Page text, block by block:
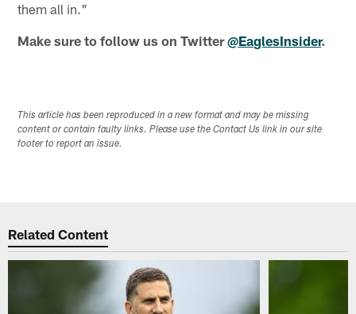
them all in."
Make sure to follow us on Twitter@EaglesInsider.
This article has been reproduced in a new format and may be missing
content or contain faulty links. Please use the Contact Us link in our site
footer to report an issue.
Related Content